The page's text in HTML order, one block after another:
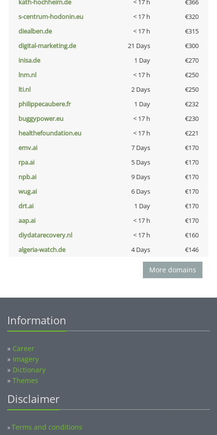
kath-hochheim.de < 17 h
€366
s-centrum-hodonin.eu
< 17 h
€320
diealben.de
< 17 h
€315
digital-marketing.de
21 Days
€300
inisa.de
1 Day
€270
lnm.nl
< 17 h
€250
lti.nl
2 Days
€250
philippecaubere.fr
1 Day
€232
buggypower.eu
< 17 h
€230
healthefoundation.eu
< 17 h
€221
emv.ai
7 Days
€170
rpa.ai
5 Days
€170
npb.ai
9 Days
€170
wug.ai
6 Days
€170
drt.ai
1 Day
€170
aap.ai
< 17 h
€170
diydatarecovery.nl
< 17 h
€160
algeria-watch.de
4 Days €146
More domains
Information
» Career
» Imagery
» Dictionary
» Themes
Disclaimer
»Terms and conditions